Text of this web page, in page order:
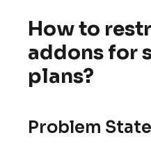
How to
addons for
plans?
Problem